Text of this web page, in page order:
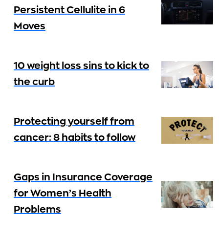
Persistent Cellulite in 6
Moves
10 weight loss sins to kick to
the curb
Protecting yourself from
cancer: 8 habits to follow
Gaps in Insurance Coverage
for Women’s Health
Problems